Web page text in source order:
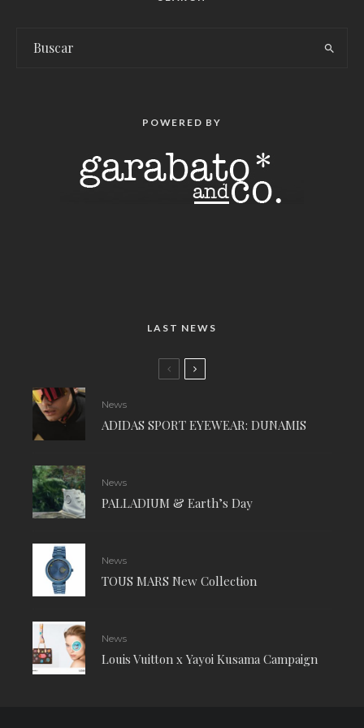
POWERED BY
LAST NEWS
News
ADIDAS SPORT EYEWEAR: DUNAMIS
News
PALLADIUM & Earth’s Day
News
TOUS MARS New Collection
News
Louis Vuitton x Yayoi Kusama Campaign